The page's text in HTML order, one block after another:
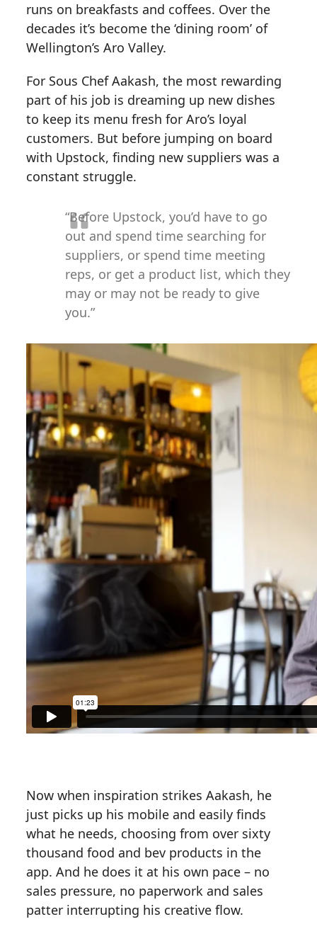
runs on breakfasts and coffees. Over the
decades it’s become the ‘dining room’ of
Wellington’s Aro Valley.
For Sous Chef Aakash, the most rewarding
part of his job is dreaming up new dishes
to keep its menu fresh for Aro’s loyal
customers. But before jumping on board
with Upstock, finding new suppliers was a
constant struggle.
“Before Upstock, you’d have to go
out and spend time searching for
suppliers, or spend time meeting
reps, or get a product list, which they
may or may not be ready to give
you.”
Now when inspiration strikes Aakash, he
just picks up his mobile and easily finds
what he needs, choosing from over sixty
thousand food and bev products in the
app. And he does it at his own pace – no
sales pressure, no paperwork and sales
patter interrupting his creative flow.